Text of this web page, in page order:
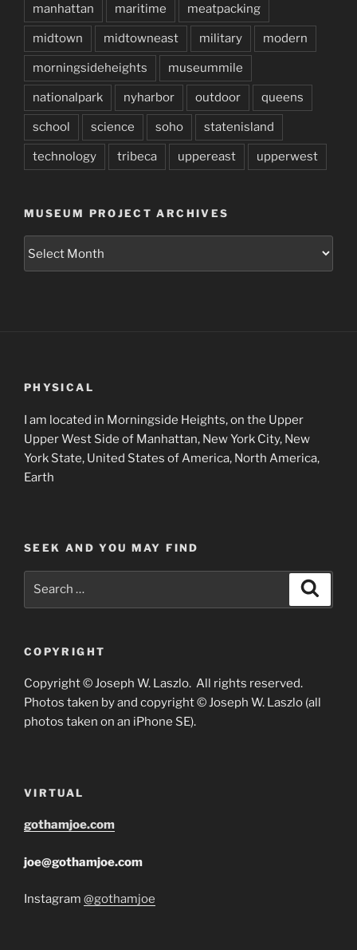
manhattan maritime meatpacking
midtown midtowneast military modern
morningsideheights museummile
nationalpark nyharbor outdoor queens
school science soho statenisland
technology tribeca uppereast upperwest
MUSEUM PROJECT ARCHIVES
PHYSICAL
I am located in Morningside Heights, on the Upper
Upper West Side of Manhattan, New York City, New
York State, United States of America, North America,
Earth
SEEK AND YOU MAY FIND
COPYRIGHT
Copyright © Joseph W. Laszlo. All rights reserved.
Photos taken by and copyright © Joseph W. Laszlo (all
photos taken on an iPhone SE).
VIRTUAL
gothamjoe.com
joe@gothamjoe.com
Instagram @gothamjoe